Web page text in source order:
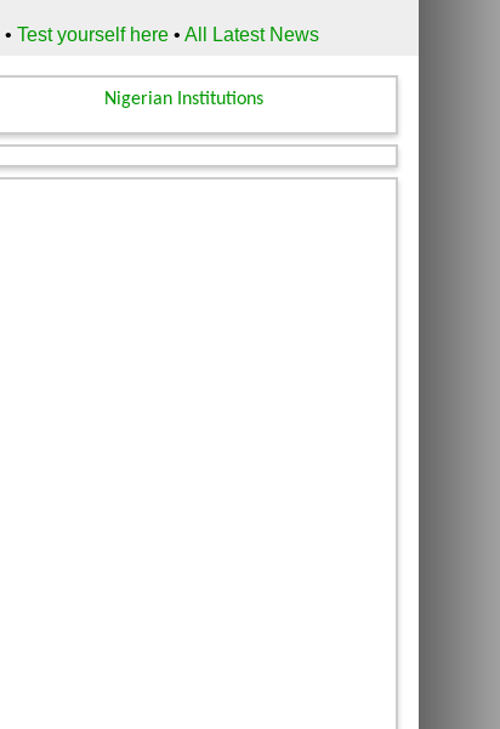
•Test yourself here •All Latest News
Nigerian Institutions